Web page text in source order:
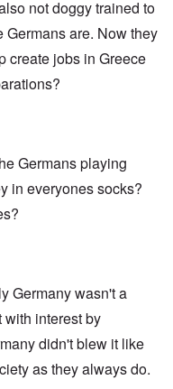
not doggy trained to
are. Now they
create jobs in Greece
Germans playing
in everyones socks?
Germany wasn't a
with interest by
didn't blew it like
as they always do.